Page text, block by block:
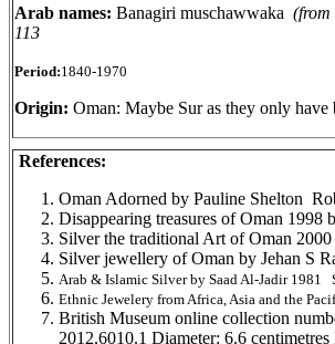
Arab names: Banagiri muschawwaka (from
113
Period:1840-1970
Origin: Oman: Maybe Sur as they only
References:
Oman Adorned by Pauline Shelton
Disappearing treasures of Oman 1998
Silver the traditional Art of Oman
Silver jewellery of Oman by Jehan S
Arab & Islamic Silver by Saad Al-Jadir
Ethnic Jewelery from Africa, Asia and the
British Museum online collection
2012,6010.1 Diameter: 6.6